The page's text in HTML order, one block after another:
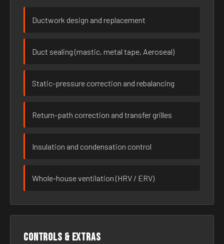
Ductwork design and replacement
Duct sealing (mastic, metal tape, Aeroseal)
Static-pressure correction and rebalancing
Return-path correction and transfer grilles
Insulation and condensation control
Whole-house ventilation (HRV / ERV)
Controls & extras